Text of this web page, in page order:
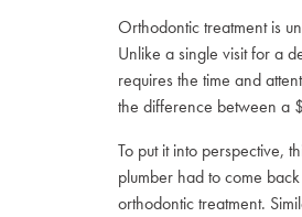
Orthodontic treatment is
Unlike a single visit for a
requires the time and
the difference between a
To put it into perspective,
plumber had to come
orthodontic treatment.